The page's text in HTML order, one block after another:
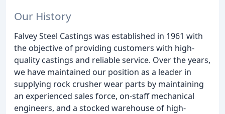
Our History
Falvey Steel Castings was established in 1961 with
the objective of providing customers with high-
quality castings and reliable service. Over the years,
we have maintained our position as a leader in
supplying rock crusher wear parts by maintaining
an experienced sales force, on-staff mechanical
engineers, and a stocked warehouse of high-